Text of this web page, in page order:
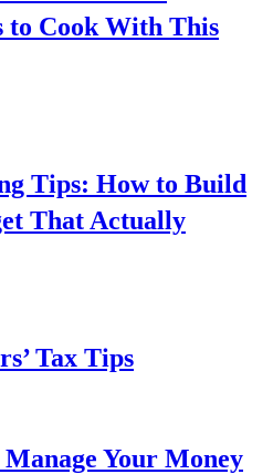
to Cook With This
Tips: How to Build
That Actually
Tax Tips
Your Money